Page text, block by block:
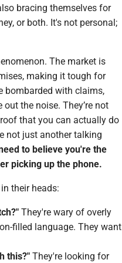
bracing themselves for
or both. It's not personal;
The market is
making it tough for
bombarded with claims,
the noise. They’re not
that you can actually do
not just another talking
to believe you're the
picking up the phone.
their heads:
They're wary of overly
filled language. They want
this?" They're looking for